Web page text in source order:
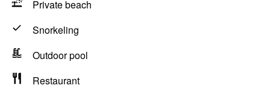
Private beach
Snorkeling
Outdoor pool
Restaurant